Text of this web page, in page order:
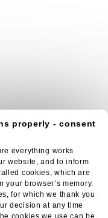
properly - consent
everything works
website, and to inform
cookies, which are
browser’s memory.
for which we thank you
decision at any time
cookies we use can be